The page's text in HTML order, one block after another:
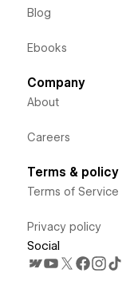
Blog
Ebooks
Company
About
Careers
Terms & policy
Terms of Service
Privacy policy
Social